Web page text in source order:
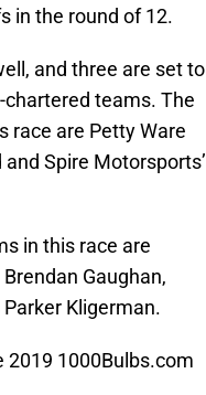
in the round of 12.
and three are set to
teams. The
race are Petty Ware
and Spire Motorsports’
in this race are
Gaughan,
Parker Kligerman.
1000Bulbs.com